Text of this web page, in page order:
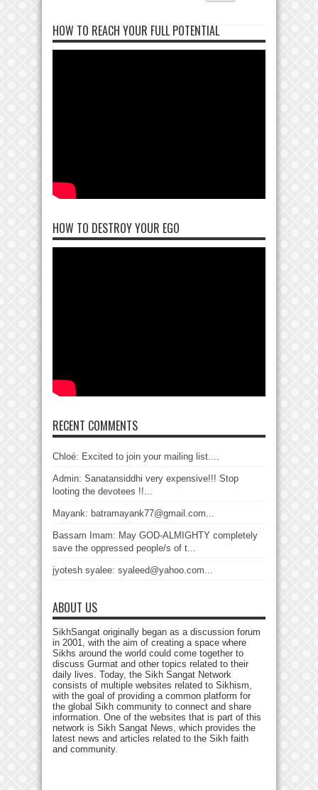
HOW TO REACH YOUR FULL POTENTIAL
HOW TO DESTROY YOUR EGO
RECENT COMMENTS
Chloé: Excited to join your mailing list....
Admin: Sanatansiddhi very expensive!!! Stop
looting the devotees !!...
Mayank: batramayank77@gmail.com...
Bassam Imam: May GOD-ALMIGHTY completely
save the oppressed people/s of t...
jyotesh syalee: syaleed@yahoo.com...
ABOUT US
SikhSangat originally began as a discussion forum
in 2001, with the aim of creating a space where
Sikhs around the world could come together to
discuss Gurmat and other topics related to their
daily lives. Today, the Sikh Sangat Network
consists of multiple websites related to Sikhism,
with the goal of providing a common platform for
the global Sikh community to connect and share
information. One of the websites that is part of this
network is Sikh Sangat News, which provides the
latest news and articles related to the Sikh faith
and community.